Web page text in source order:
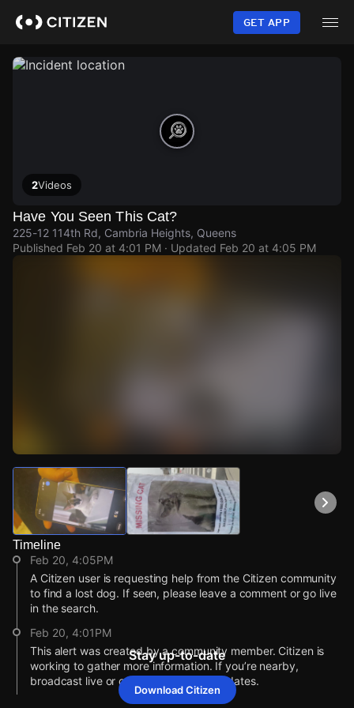
content
GET APP
2Videos
Have You Seen This Cat?
225-12 114th Rd, Cambria Heights, Queens
Published Feb 20 at 4:01 PM · Updated Feb 20 at 4:05 PM
Watch Live Videos
Download Citizen
Timeline
Feb 20, 4:05PM
A Citizen user is requesting help from the Citizen community
to find a lost dog. If seen, please leave a comment or go live
in the search.
Feb 20, 4:01PM
This alert was created by a community member. Citizen is
working to gather more information. If you’re nearby,
broadcast live or comment to share updates.
Stay up-to-date
Download Citizen